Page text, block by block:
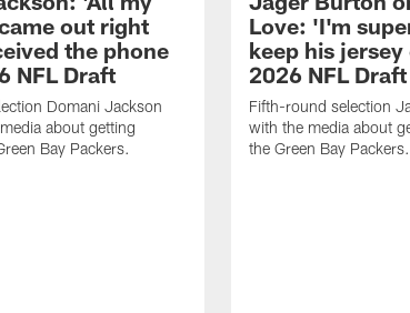
out right
the phone
NFL Draft
Domani Jackson
about getting
Bay Packers.
Love: 'I'm
keep his jersey
2026 NFL Draft
Fifth-round selection
with the media about
the Green Bay Packers.